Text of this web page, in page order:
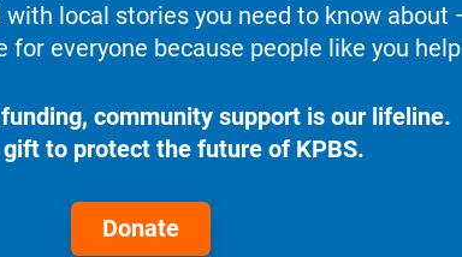
with local stories you need to know about
for everyone because people like you
community support is our lifeline.
to protect the future of KPBS.
Donate